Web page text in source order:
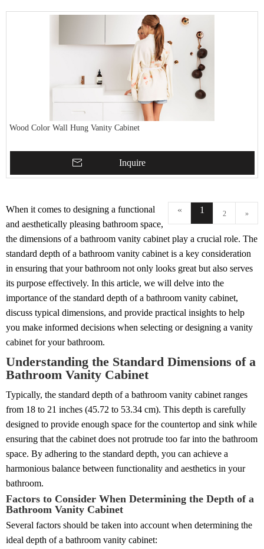
Wood Color Wall Hung Vanity Cabinet
Inquire
« 1 2 »
When it comes to designing a functional
and aesthetically pleasing bathroom space,
the dimensions of a bathroom vanity cabinet play a crucial role. The
standard depth of a bathroom vanity cabinet is a key consideration
in ensuring that your bathroom not only looks great but also serves
its purpose effectively. In this article, we will delve into the
importance of the standard depth of a bathroom vanity cabinet,
discuss typical dimensions, and provide practical insights to help
you make informed decisions when selecting or designing a vanity
cabinet for your bathroom.
Understanding the Standard Dimensions of a
Bathroom Vanity Cabinet
Typically, the standard depth of a bathroom vanity cabinet ranges
from 18 to 21 inches (45.72 to 53.34 cm). This depth is carefully
designed to provide enough space for the countertop and sink while
ensuring that the cabinet does not protrude too far into the bathroom
space. By adhering to the standard depth, you can achieve a
harmonious balance between functionality and aesthetics in your
bathroom.
Factors to Consider When Determining the Depth of a
Bathroom Vanity Cabinet
Several factors should be taken into account when determining the
ideal depth of a bathroom vanity cabinet: